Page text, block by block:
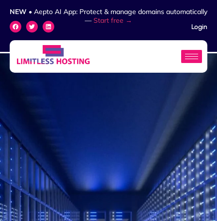
NEW • Aepto AI App: Protect & manage domains automatically
— Start free →
Login